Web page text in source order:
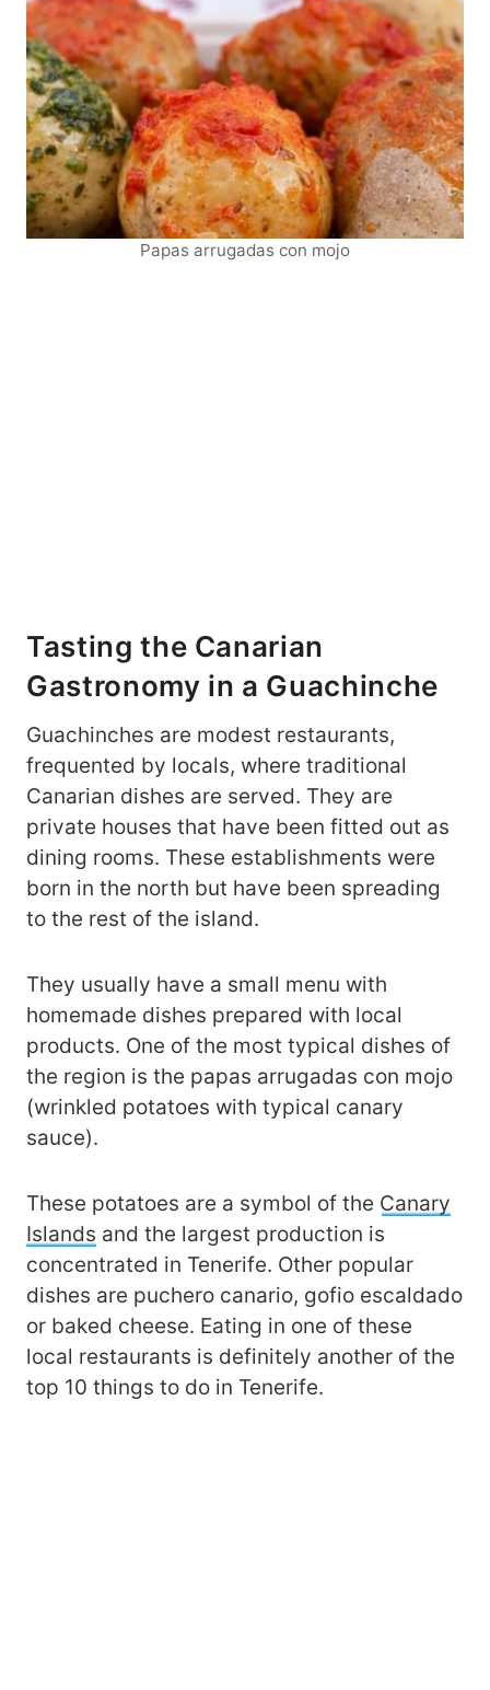
Papas arrugadas con mojo
Tasting the Canarian
Gastronomy in a Guachinche
Guachinches are modest restaurants,
frequented by locals, where traditional
Canarian dishes are served. They are
private houses that have been fitted out as
dining rooms. These establishments were
born in the north but have been spreading
to the rest of the island.
They usually have a small menu with
homemade dishes prepared with local
products. One of the most typical dishes of
the region is the papas arrugadas con mojo
(wrinkled potatoes with typical canary
sauce).
These potatoes are a symbol of the Canary
Islands and the largest production is
concentrated in Tenerife. Other popular
dishes are puchero canario, gofio escaldado
or baked cheese. Eating in one of these
local restaurants is definitely another of the
top 10 things to do in Tenerife.